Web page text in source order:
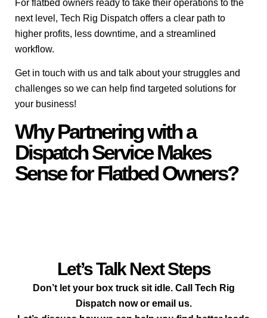
Why Partnering with a
Dispatch Service Makes
Sense for Flatbed Owners?
For flatbed owners ready to take their operations to the
next level, Tech Rig Dispatch offers a clear path to
higher profits, less downtime, and a streamlined
workflow.
Get in touch with us and talk about your struggles and
challenges so we can help find targeted solutions for
your business!
Let’s Talk Next Steps
Don’t let your box truck sit idle. Call Tech Rig
Dispatch now or email us.